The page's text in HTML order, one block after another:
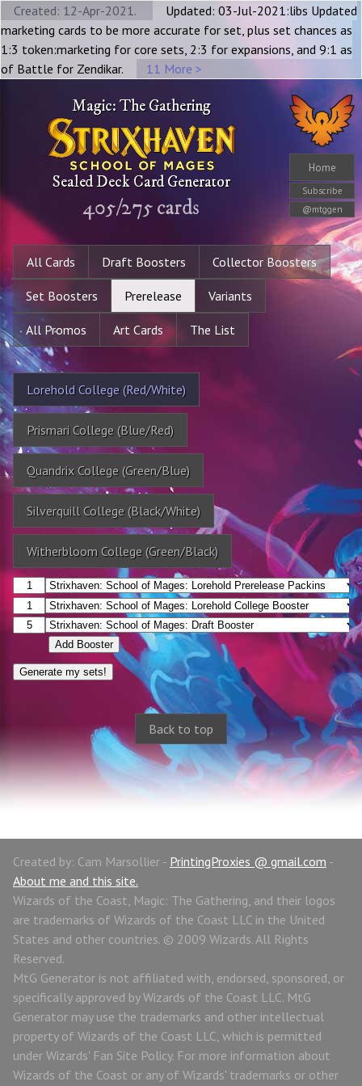
Created: 12-Apr-2021.
Updated: 03-Jul-2021:libs Updated
marketing cards to be more accurate for set, plus set chances as
1:3 token:marketing for core sets, 2:3 for expansions, and 9:1 as
of Battle for Zendikar.
11 More >
Home
Subscribe
@mtggen
Magic: The Gathering
Sealed Deck Card Generator
405/275cards
All Cards Draft Boosters Collector Boosters
Set Boosters Prerelease Variants
All Promos Art Cards The List
Lorehold College (Red/White)
Prismari College (Blue/Red)
Quandrix College (Green/Blue)
Silverquill College (Black/White)
Witherbloom College (Green/Black)
Add Booster
Back to top
Created by: Cam Marsollier - PrintingProxies @ gmail.com -
About me and this site.
Wizards of the Coast, Magic: The Gathering, and their logos
are trademarks of Wizards of the Coast LLC in the United
States and other countries. © 2009 Wizards. All Rights
Reserved.
MtG Generator is not affiliated with, endorsed, sponsored, or
specifically approved by Wizards of the Coast LLC. MtG
Generator may use the trademarks and other intellectual
property of Wizards of the Coast LLC, which is permitted
under Wizards' Fan Site Policy. For more information about
Wizards of the Coast or any of Wizards' trademarks or other